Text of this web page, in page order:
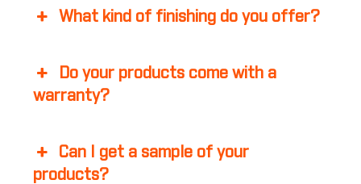
What kind of finishing do you offer?
Do your products come with a
warranty?
Can I get a sample of your
products?